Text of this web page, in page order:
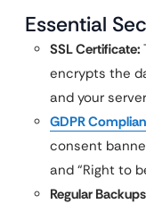
Essential
SSL Certificate:
encrypts the
and your
GDPR
consent
and “Right to
Regular